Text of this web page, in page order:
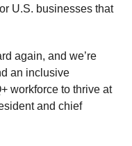
U.S. businesses that
again, and we’re
an inclusive
workforce to thrive at
and chief